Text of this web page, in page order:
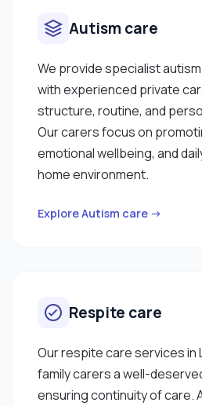
Autism care
We provide specialist
with experienced private
structure, routine, and
Our carers focus on
emotional wellbeing, and
home environment.
Explore Autism care →
Respite care
Our respite care services in
family carers a well-
ensuring continuity of care.